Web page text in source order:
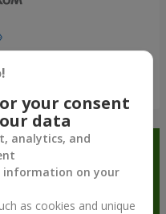
app and
your consent
data
analytics, and
information on your
as cookies and unique